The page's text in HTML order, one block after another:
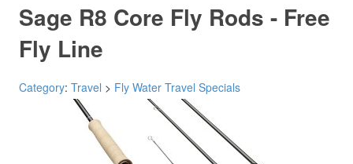
Sage R8 Core Fly Rods - Free
Fly Line
Category: Travel > Fly Water Travel Specials